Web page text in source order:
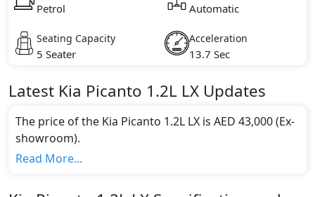
Petrol Automatic
Seating Capacity
5 Seater
Acceleration
13.7 Sec
Latest Kia Picanto 1.2L LX Updates
The price of the Kia Picanto 1.2L LX is AED 43,000 (Ex-
showroom).
Color:
Read More...